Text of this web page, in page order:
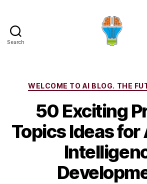
Search
WELCOME TO AI BLOG. THE
50 Exciting
Topics Ideas